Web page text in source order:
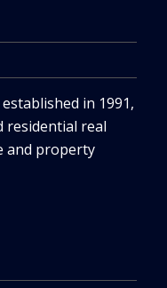
in 1991,
residential real
and property